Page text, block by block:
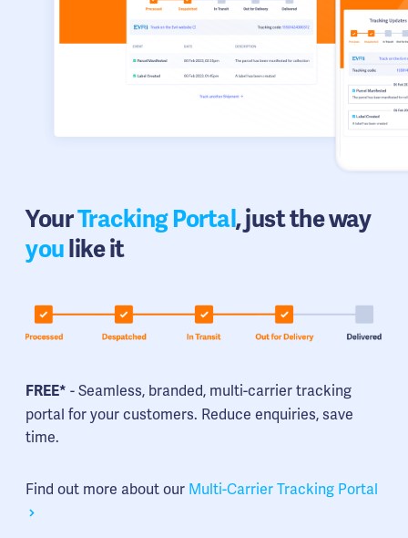
YourTracking Portal, just the way
youlike it
FREE* - Seamless, branded, multi-carrier tracking
portal for your customers. Reduce enquiries, save
time.
Find out more about our Multi-Carrier Tracking Portal